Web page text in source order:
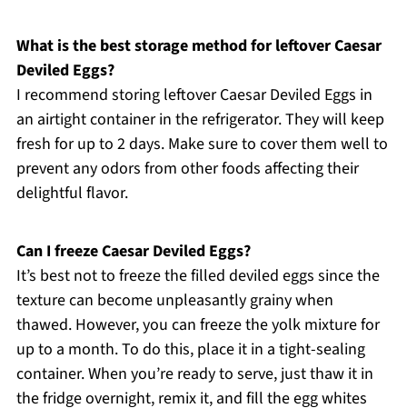
What is the best storage method for leftover Caesar
Deviled Eggs?
I recommend storing leftover Caesar Deviled Eggs in
an airtight container in the refrigerator. They will keep
fresh for up to 2 days. Make sure to cover them well to
prevent any odors from other foods affecting their
delightful flavor.
Can I freeze Caesar Deviled Eggs?
It’s best not to freeze the filled deviled eggs since the
texture can become unpleasantly grainy when
thawed. However, you can freeze the yolk mixture for
up to a month. To do this, place it in a tight-sealing
container. When you’re ready to serve, just thaw it in
the fridge overnight, remix it, and fill the egg whites